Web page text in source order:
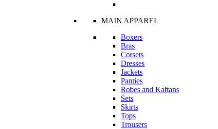
MAIN APPAREL
Boxers
Bras
Corsets
Dresses
Jackets
Panties
Robes and Kaftans
Sets
Skirts
Tops
Trousers